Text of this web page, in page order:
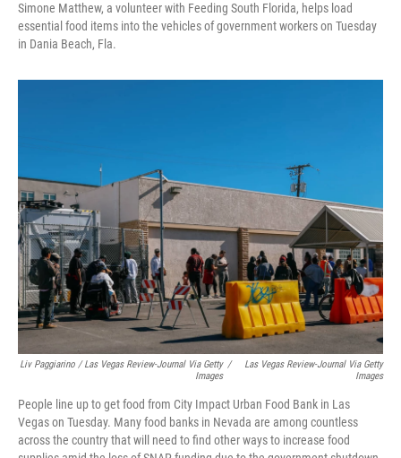
Simone Matthew, a volunteer with Feeding South Florida, helps load
essential food items into the vehicles of government workers on Tuesday
in Dania Beach, Fla.
Liv Paggiarino / Las Vegas Review-Journal Via Getty
Images
/
Las Vegas Review-Journal Via Getty
Images
People line up to get food from City Impact Urban Food Bank in Las
Vegas on Tuesday. Many food banks in Nevada are among countless
across the country that will need to find other ways to increase food